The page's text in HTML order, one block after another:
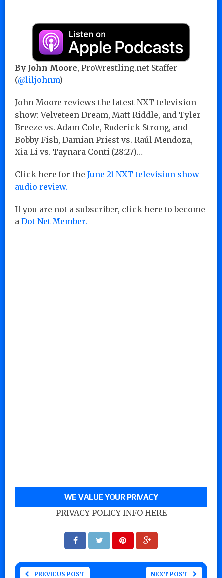
By John Moore, ProWrestling.net Staffer
(@liljohnm)
John Moore reviews the latest NXT television
show: Velveteen Dream, Matt Riddle, and Tyler
Breeze vs. Adam Cole, Roderick Strong, and
Bobby Fish, Damian Priest vs. Raúl Mendoza,
Xia Li vs. Taynara Conti (28:27)…
Click here for the June 21 NXT television show
audio review.
If you are not a subscriber, click here to become
a Dot Net Member.
WE VALUE YOUR PRIVACY
PRIVACY POLICY INFO HERE
PREVIOUS POST NEXT POST